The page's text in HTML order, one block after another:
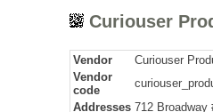
Curiouser
Vendor
Curiouser
Vendor
code
Addresses 712 Broadway